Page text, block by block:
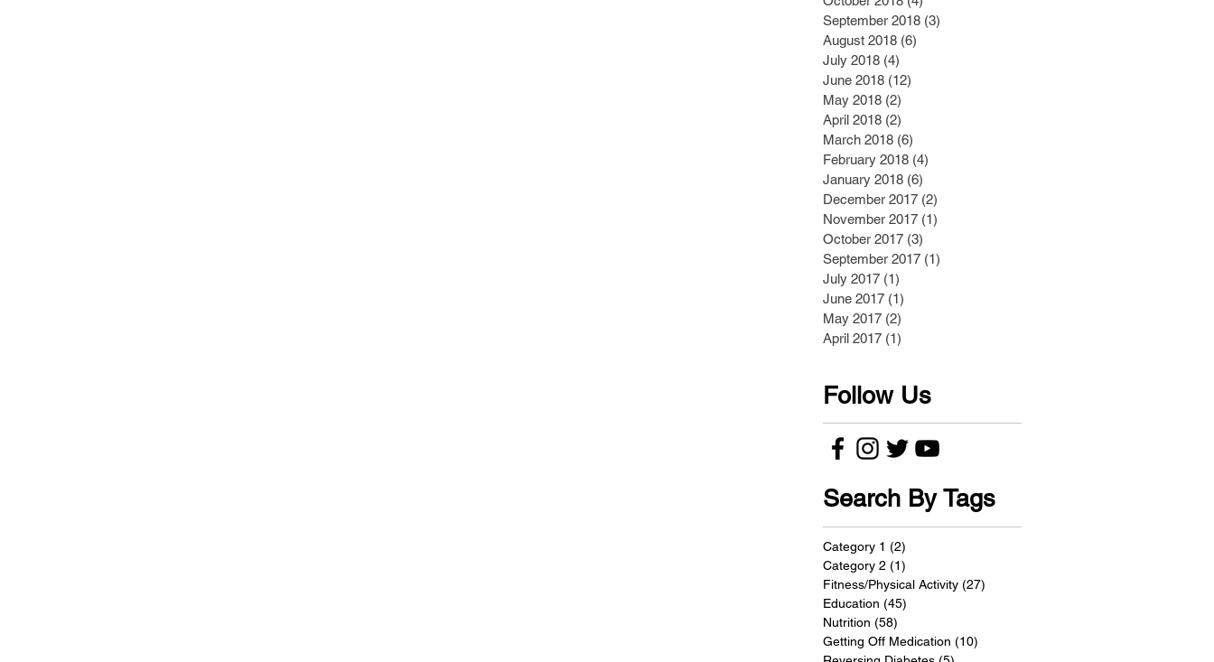
September 2018 (3)
August 2018 (6)
July 2018 (4)
June 2018 (12)
May 2018 (2)
April 2018 (2)
March 2018 (6)
February 2018 (4)
January 2018 (6)
December 2017 (2)
November 2017 (1)
October 2017 (3)
September 2017 (1)
July 2017 (1)
June 2017 (1)
May 2017 (2)
April 2017 (1)
Follow Us
Search By Tags
Category 1 (2)
Category 2 (1)
Fitness/Physical Activity (27)
Education (45)
Nutrition (58)
Getting Off Medication (10)